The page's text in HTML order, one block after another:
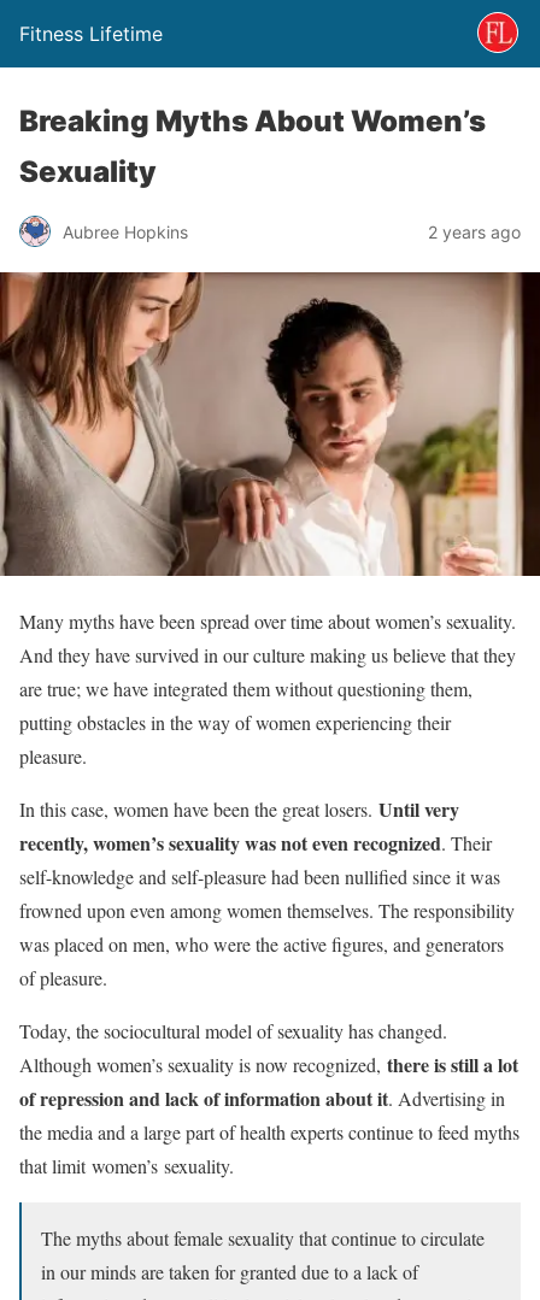
Fitness Lifetime
Breaking Myths About Women’s
Sexuality
Aubree Hopkins 2 years ago
Many myths have been spread over time about women’s sexuality.
And they have survived in our culture making us believe that they
are true; we have integrated them without questioning them,
putting obstacles in the way of women experiencing their
pleasure.
In this case, women have been the great losers. Until very
recently, women’s sexuality was not even recognized. Their
self-knowledge and self-pleasure had been nullified since it was
frowned upon even among women themselves. The responsibility
was placed on men, who were the active figures, and generators
of pleasure.
Today, the sociocultural model of sexuality has changed.
Although women’s sexuality is now recognized, there is still a lot
of repression and lack of information about it. Advertising in
the media and a large part of health experts continue to feed myths
that limit women’s sexuality.
The myths about female sexuality that continue to circulate
in our minds are taken for granted due to a lack of